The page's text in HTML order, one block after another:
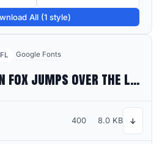
All (1 style)
Google Fonts
The quick brown fox jumps over the lazy dog
400 8.0 KB ↓